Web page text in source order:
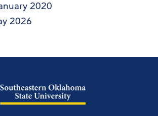
2020
2026